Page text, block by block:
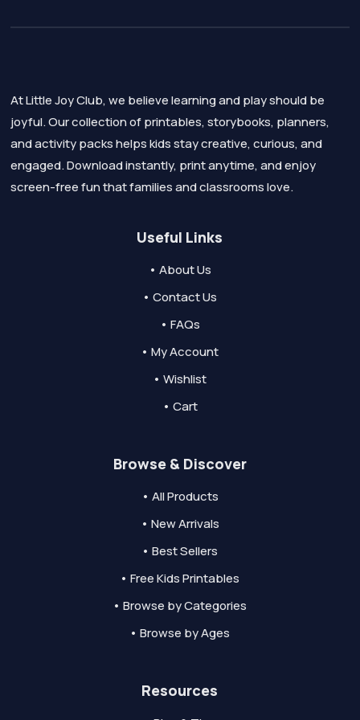
At Little Joy Club, we believe learning and play should be
joyful. Our collection of printables, storybooks, planners,
and activity packs helps kids stay creative, curious, and
engaged. Download instantly, print anytime, and enjoy
screen-free fun that families and classrooms love.
Useful Links
• About Us
• Contact Us
• FAQs
• My Account
• Wishlist
• Cart
Browse & Discover
• All Products
• New Arrivals
• Best Sellers
• Free Kids Printables
• Browse by Categories
• Browse by Ages
Resources